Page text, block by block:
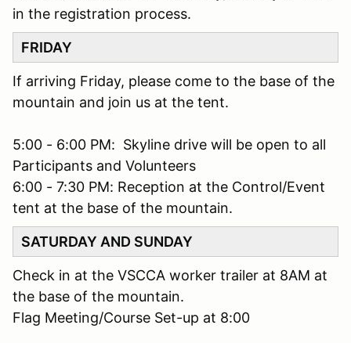
in the registration process.
FRIDAY
If arriving Friday, please come to the base of the
mountain and join us at the tent.
5:00 - 6:00 PM: Skyline drive will be open to all
Participants and Volunteers
6:00 - 7:30 PM: Reception at the Control/Event
tent at the base of the mountain.
SATURDAY AND SUNDAY
Check in at the VSCCA worker trailer at 8AM at
the base of the mountain.
Flag Meeting/Course Set-up at 8:00